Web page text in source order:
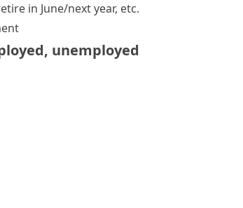
in June/​next year, etc.
, unemployed